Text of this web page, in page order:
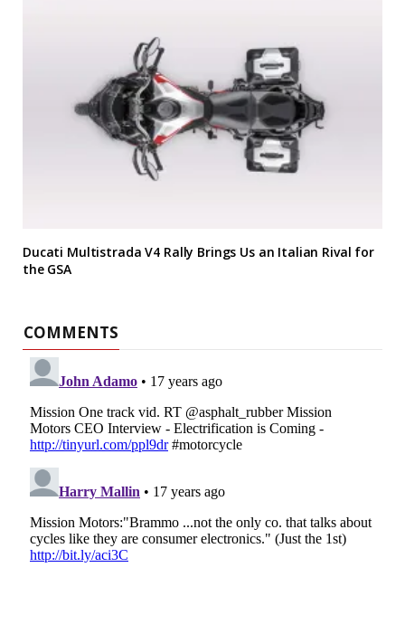
Ducati Multistrada V4 Rally Brings Us an Italian Rival for
the GSA
COMMENTS